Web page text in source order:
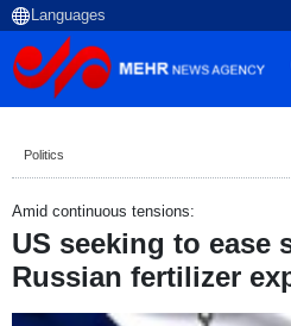
Politics
Amid continuous tensions:
US seeking to ease
Russian fertilizer